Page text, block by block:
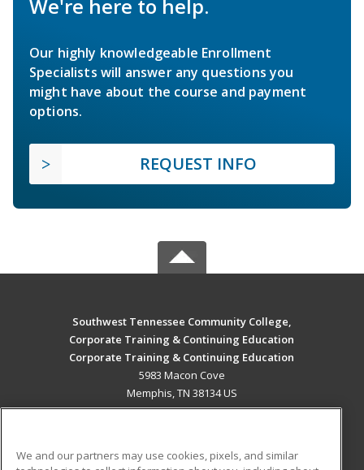
We're here to help.
Our highly knowledgeable Enrollment
Specialists will answer any questions you
might have about the course and payment
options.
REQUEST INFO
Southwest Tennessee Community College,
Corporate Training & Continuing Education
Corporate Training & Continuing Education
5983 Macon Cove
Memphis, TN 38134 US
We and our partners may use cookies, pixels, and similar